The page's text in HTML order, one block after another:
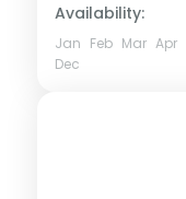
Availability:
Jan Feb Mar Apr
Dec